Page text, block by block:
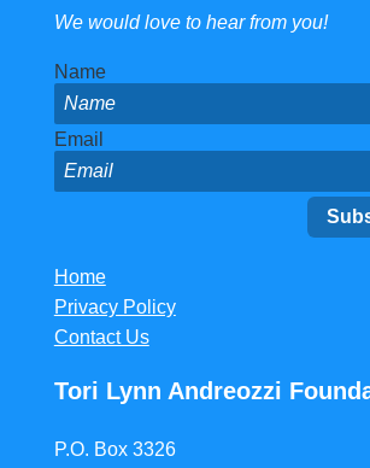
We would love to hear from you!
Name
Email
Home
Privacy Policy
Contact Us
Tori Lynn Andreozzi
P.O. Box 3326